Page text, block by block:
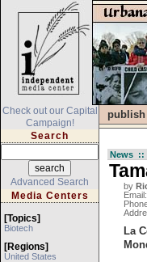
Check out our Capital
Campaign!
Search
Advanced Search
Media Centers
[topics]
Biotech
[regions]
United States
publish
News
by
Email:
La